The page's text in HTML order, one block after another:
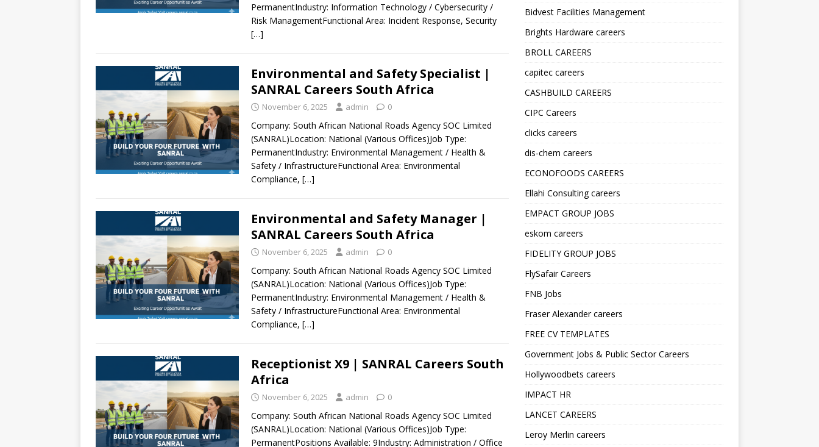
PermanentIndustry: Information Technology / Cybersecurity /
Risk ManagementFunctional Area: Incident Response, Security
[…]
Environmental and Safety Specialist |
SANRAL Careers South Africa
November 6, 2025 admin 0
Company: South African National Roads Agency SOC Limited
(SANRAL)Location: National (Various Offices)Job Type:
PermanentIndustry: Environmental Management / Health &
Safety / InfrastructureFunctional Area: Environmental
Compliance, […]
Environmental and Safety Manager |
SANRAL Careers South Africa
November 6, 2025 admin 0
Company: South African National Roads Agency SOC Limited
(SANRAL)Location: National (Various Offices)Job Type:
PermanentIndustry: Environmental Management / Health &
Safety / InfrastructureFunctional Area: Environmental
Compliance, […]
Receptionist X9 | SANRAL Careers South
Africa
November 6, 2025 admin 0
Company: South African National Roads Agency SOC Limited
(SANRAL)Location: National (Various Offices)Job Type:
PermanentPositions Available: 9Industry: Administration / Office
Bidvest Facilities Management
Brights Hardware careers
BROLL CAREERS
capitec careers
CASHBUILD CAREERS
CIPC Careers
clicks careers
dis-chem careers
ECONOFOODS CAREERS
Ellahi Consulting careers
EMPACT GROUP JOBS
eskom careers
FIDELITY GROUP JOBS
FlySafair Careers
FNB Jobs
Fraser Alexander careers
FREE CV TEMPLATES
Government Jobs & Public Sector Careers
Hollywoodbets careers
IMPACT HR
LANCET CAREERS
Leroy Merlin careers